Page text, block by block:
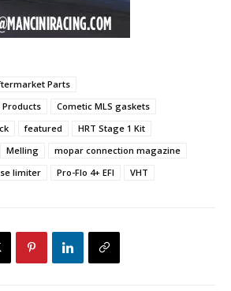
Parts
Cometic MLS gaskets
featured
HRT Stage 1 Kit
Melling
mopar connection magazine
limiter Pro-Flo 4+ EFI VHT